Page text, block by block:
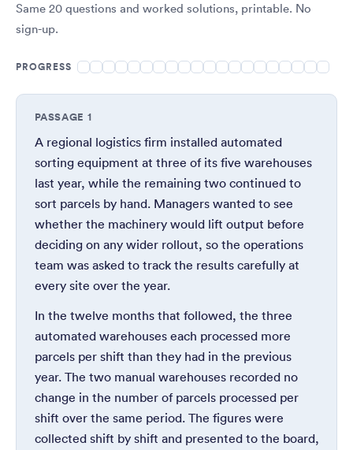
Same 20 questions and worked solutions, printable. No
sign-up.
PROGRESS
PASSAGE 1
A regional logistics firm installed automated
sorting equipment at three of its five warehouses
last year, while the remaining two continued to
sort parcels by hand. Managers wanted to see
whether the machinery would lift output before
deciding on any wider rollout, so the operations
team was asked to track the results carefully at
every site over the year.
In the twelve months that followed, the three
automated warehouses each processed more
parcels per shift than they had in the previous
year. The two manual warehouses recorded no
change in the number of parcels processed per
shift over the same period. The figures were
collected shift by shift and presented to the board,